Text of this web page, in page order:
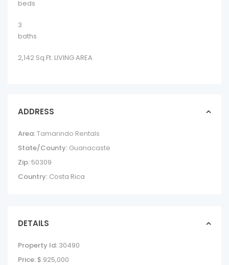
beds
3
baths
2,142 Sq.Ft. LIVING AREA
ADDRESS
Area:Tamarindo Rentals
State/County: Guanacaste
Zip: 50309
Country: Costa Rica
DETAILS
Property Id: 30490
Price: $ 925,000